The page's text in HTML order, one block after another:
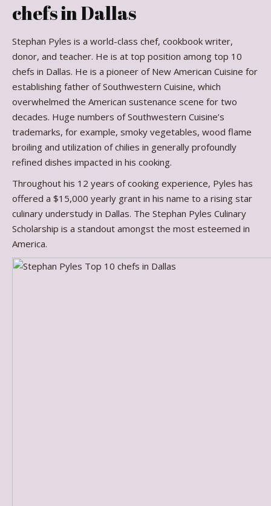
chefs in Dallas
Stephan Pyles is a world-class chef, cookbook writer,
donor, and teacher. He is at top position among top 10
chefs in Dallas. He is a pioneer of New American Cuisine for
establishing father of Southwestern Cuisine, which
overwhelmed the American sustenance scene for two
decades. Huge numbers of Southwestern Cuisine’s
trademarks, for example, smoky vegetables, wood flame
broiling and utilization of chilies in generally profoundly
refined dishes impacted in his cooking.
Throughout his 12 years of cooking experience, Pyles has
offered a $15,000 yearly grant in his name to a rising star
culinary understudy in Dallas. The Stephan Pyles Culinary
Scholarship is a standout amongst the most esteemed in
America.